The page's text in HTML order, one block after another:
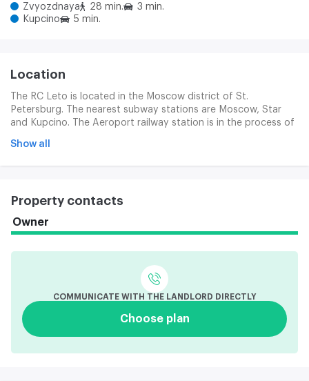
Zvyozdnaya
28 min.
3 min.
Kupcino
5 min.
Location
The RC Leto is located in the Moscow district of St.
Petersburg. The nearest subway stations are Moscow, Star
and Kupcino. The Aeroport railway station is in the process of
Pulkovski and Moscow highway, Danube Prospect and CAD.
Show all
Property contacts
Owner
COMMUNICATE WITH THE LANDLORD DIRECTLY
Choose plan